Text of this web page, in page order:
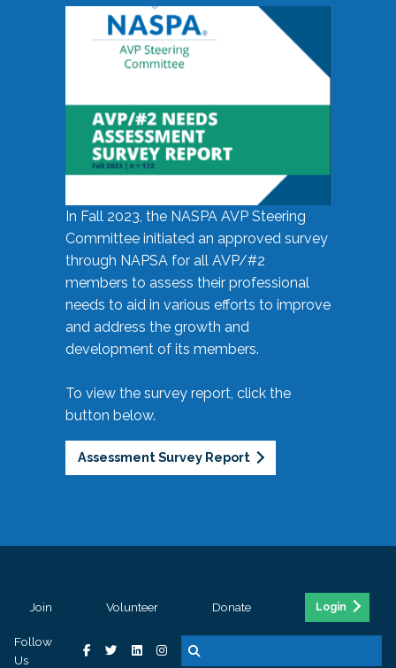
In Fall 2023, the NASPA AVP Steering
Committee initiated an approved survey
through NAPSA for all AVP/#2
members to assess their professional
needs to aid in various efforts to improve
and address the growth and
development of its members.
To view the survey report, click the
button below.
Assessment Survey Report
Join Volunteer Donate Login
Follow
Us